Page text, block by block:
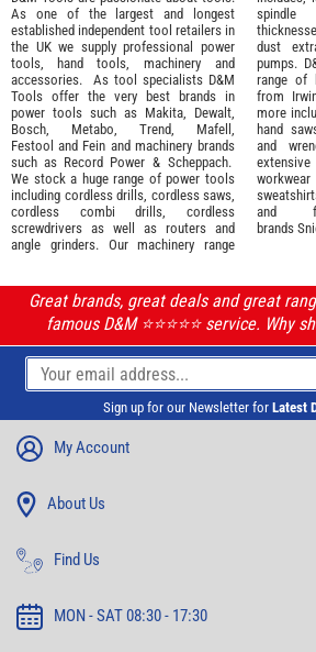
As one of the largest and longest
established independent tool retailers in
the UK we supply professional power
tools
hand tools machinery and
accessories. As tool specialists D&M
Tools offer the very best brands in
power tools such as Makita
Dewalt,
Bosch
Metabo Trend Mafell
Festool and Fein and machinery brands
such as Record Power & Scheppach.
We stock a huge range of power tools
including cordless drills, cordless saws,
cordless combi drills, cordless
screwdrivers as well as routers and
angle grinders. Our machinery range
spindle
dust
pumps.
range of
from
more
hand
and
workwear
and
brands
Great brands, great deals and great
famous D&M ⭐️⭐️⭐️⭐️⭐️ service. Why
Sign up for our Newsletter for Latest
My Account
About Us
Find Us
MON - SAT 08:30 - 17:30